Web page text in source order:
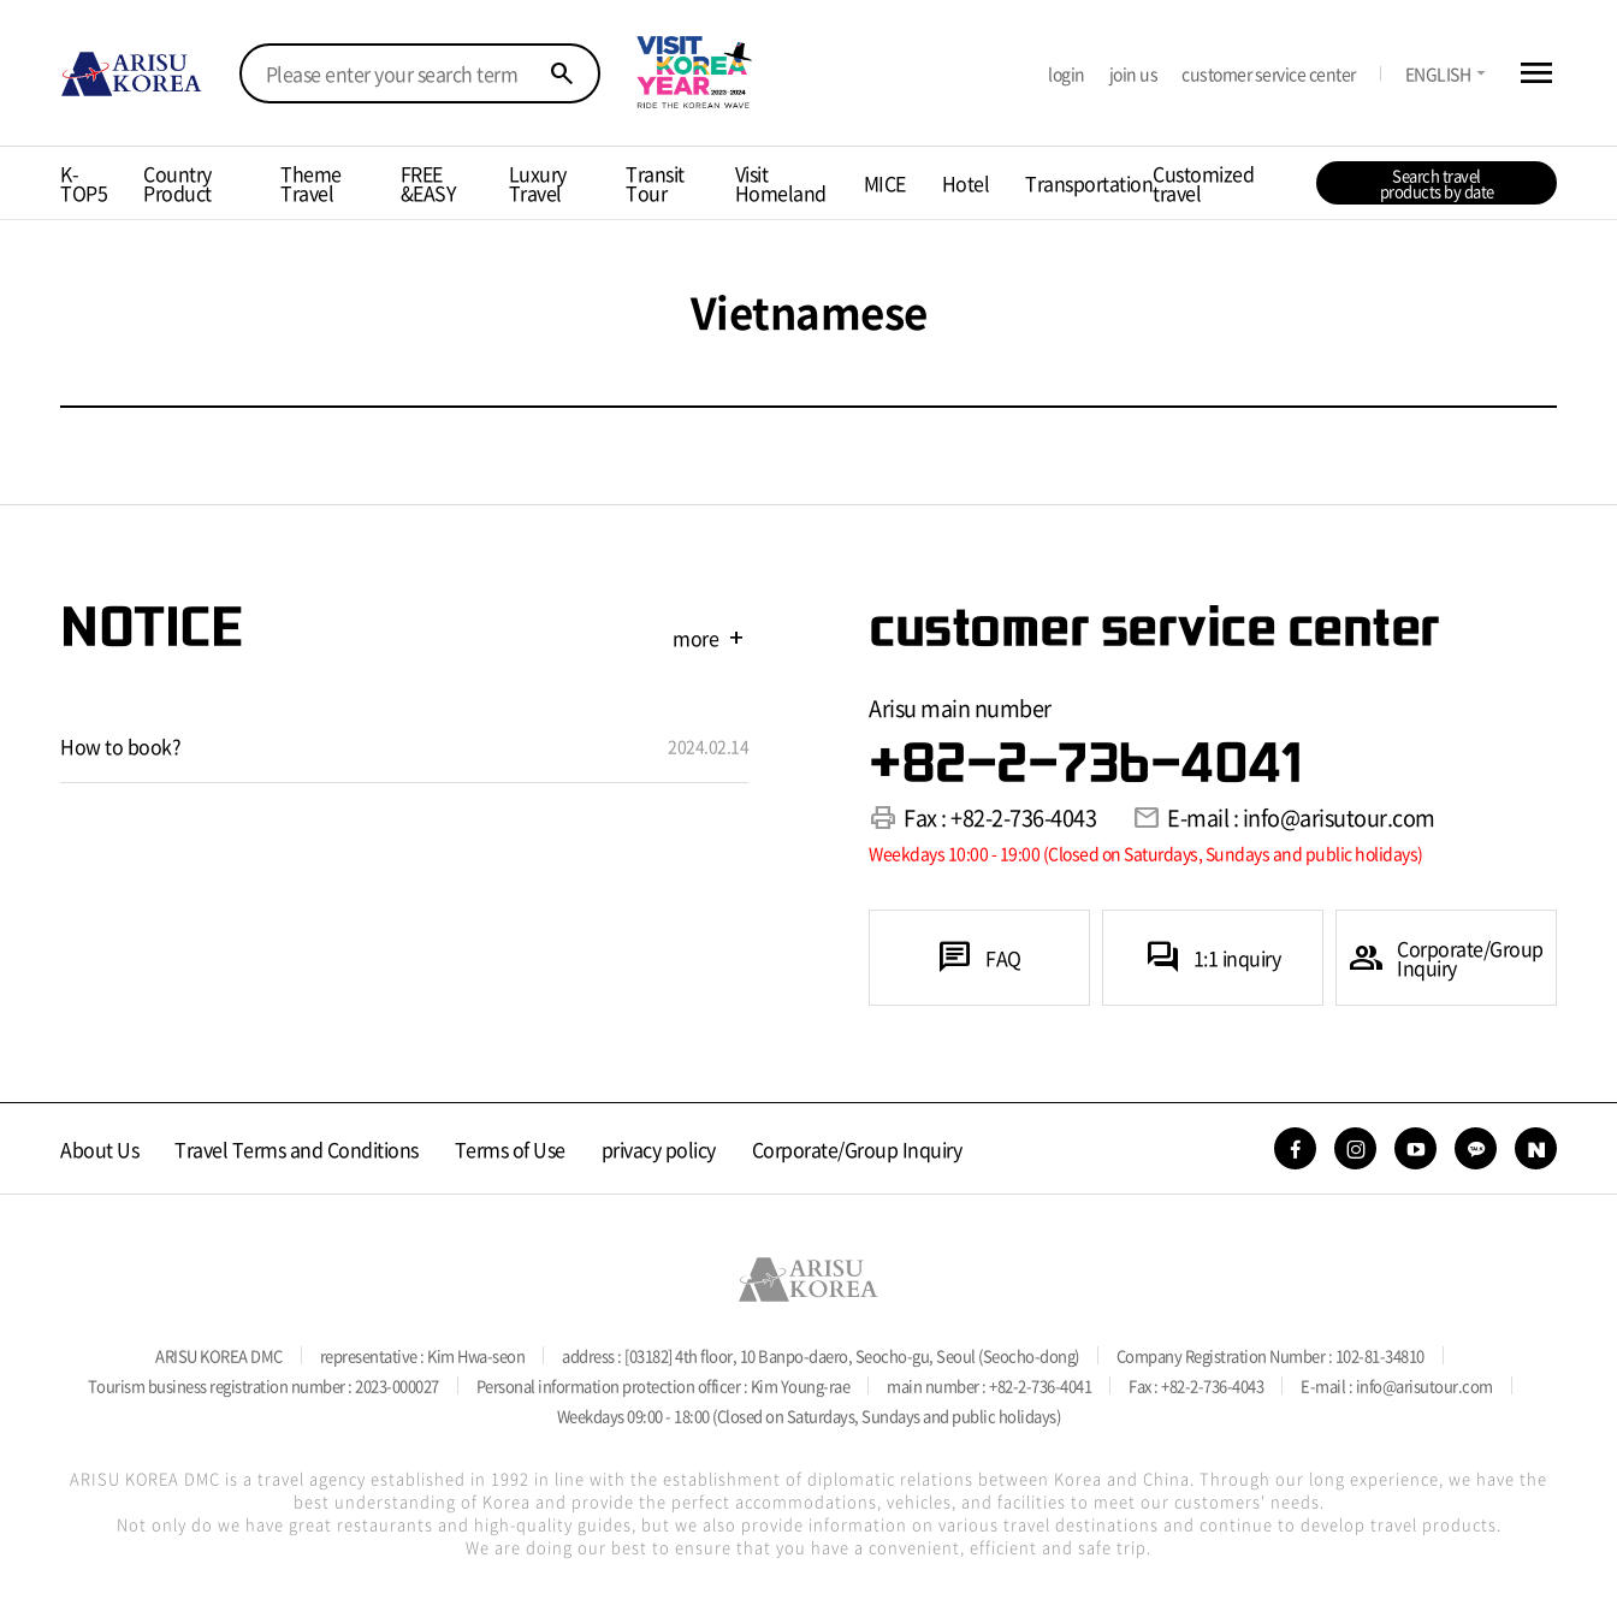
search login join us customer service center ENGLISH arrow_drop_down menu
K-
TOP5
Country
Product
Theme
Travel
FREE
&EASY
Luxury
Travel
Transit
Tour
Visit
Homeland MICE Hotel TransportationCustomized
travel
Search travel
products by date
Vietnamese
NOTICE more add
How to book? 2024.02.14
customer service center
Arisu main number
+82-2-736-4041
print Fax : +82-2-736-4043 mail E-mail : info@arisutour.com
Weekdays 10:00 - 19:00 (Closed on Saturdays, Sundays and public holidays)
chat FAQ forum 1:1 inquiry group Corporate/Group
Inquiry
About Us Travel Terms and Conditions Terms of Use privacy policy Corporate/Group Inquiry
ARISU KOREA DMC representative : Kim Hwa-seon address : [03182] 4th floor, 10 Banpo-daero, Seocho-gu, Seoul (Seocho-dong)
Company Registration Number : 102-81-34810
Tourism business registration number : 2023-000027
Personal information protection officer : Kim Young-rae main number : +82-2-736-4041 Fax : +82-2-736-4043
E-mail : info@arisutour.com
Weekdays 09:00 - 18:00 (Closed on Saturdays, Sundays and public holidays)
ARISU KOREA DMC is a travel agency established in 1992 in line with the establishment of diplomatic relations between Korea and China. Through our long experience, we have the
best understanding of Korea and provide the perfect accommodations, vehicles, and facilities to meet our customers' needs.
Not only do we have great restaurants and high-quality guides, but we also provide information on various travel destinations and continue to develop travel products.
We are doing our best to ensure that you have a convenient, efficient and safe trip.